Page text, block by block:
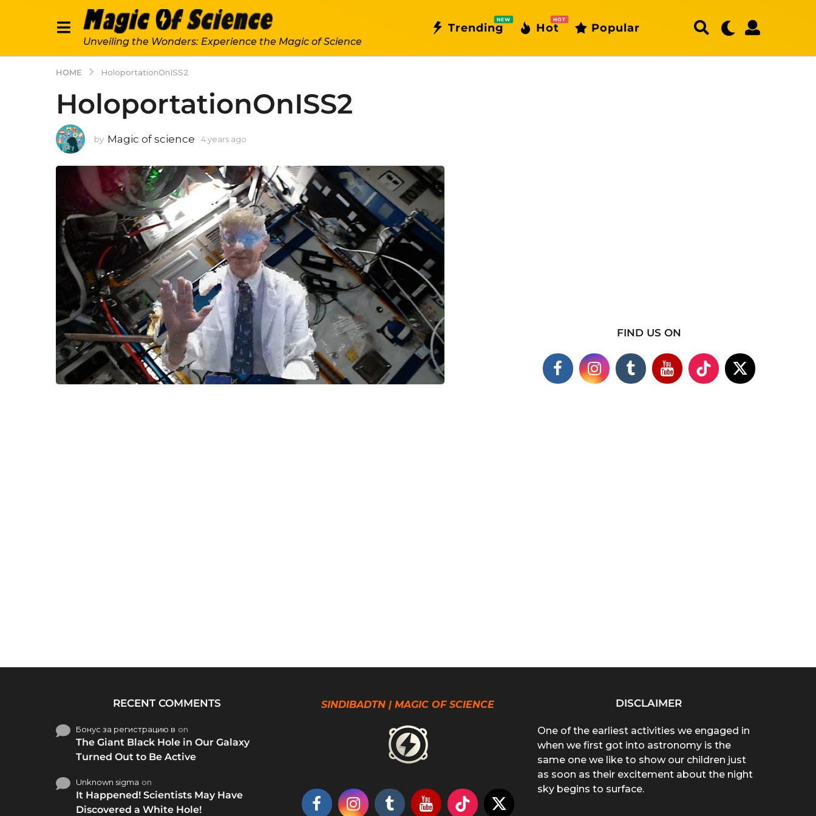
Unveiling the Wonders: Experience the Magic of Science
Trending
NEW
Hot
HOT
Popular
HOME HoloportationOnISS2
HoloportationOnISS2
by Magic of science 4 years ago
a
r
s
a
g
o
FIND US ON
RECENT COMMENTS
Бонус за регистрацию в on
The Giant Black Hole in Our Galaxy
Turned Out to Be Active
Unknown sigma on
It Happened! Scientists May Have
Discovered a White Hole!
SINDIBADTN | MAGIC OF SCIENCE DISCLAIMER
One of the earliest activities we engaged in
when we first got into astronomy is the
same one we like to show our children just
as soon as their excitement about the night
sky begins to surface.